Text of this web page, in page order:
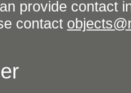
provide contact
contact